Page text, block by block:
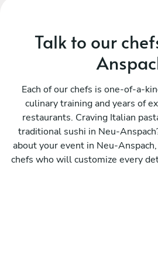
Talk to our
Each of our chefs is one-of-a-
culinary training and years of
restaurants. Craving Italian
traditional sushi in Neu-
about your event in Neu-
chefs who will customize every